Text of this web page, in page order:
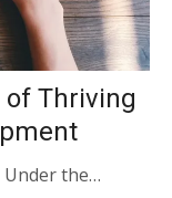
of Thriving
the…